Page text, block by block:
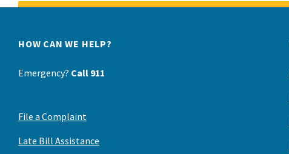
HOW CAN WE HELP?
Emergency? Call 911
File a Complaint
Late Bill Assistance